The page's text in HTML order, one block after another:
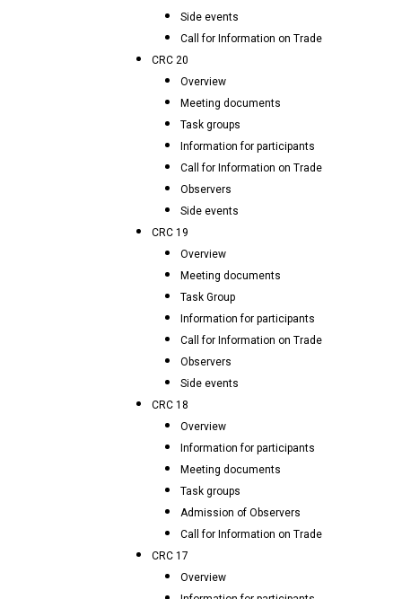
Side events
Call for Information on Trade
CRC 20
Overview
Meeting documents
Task groups
Information for participants
Call for Information on Trade
Observers
Side events
CRC 19
Overview
Meeting documents
Task Group
Information for participants
Call for Information on Trade
Observers
Side events
CRC 18
Overview
Information for participants
Meeting documents
Task groups
Admission of Observers
Call for Information on Trade
CRC 17
Overview